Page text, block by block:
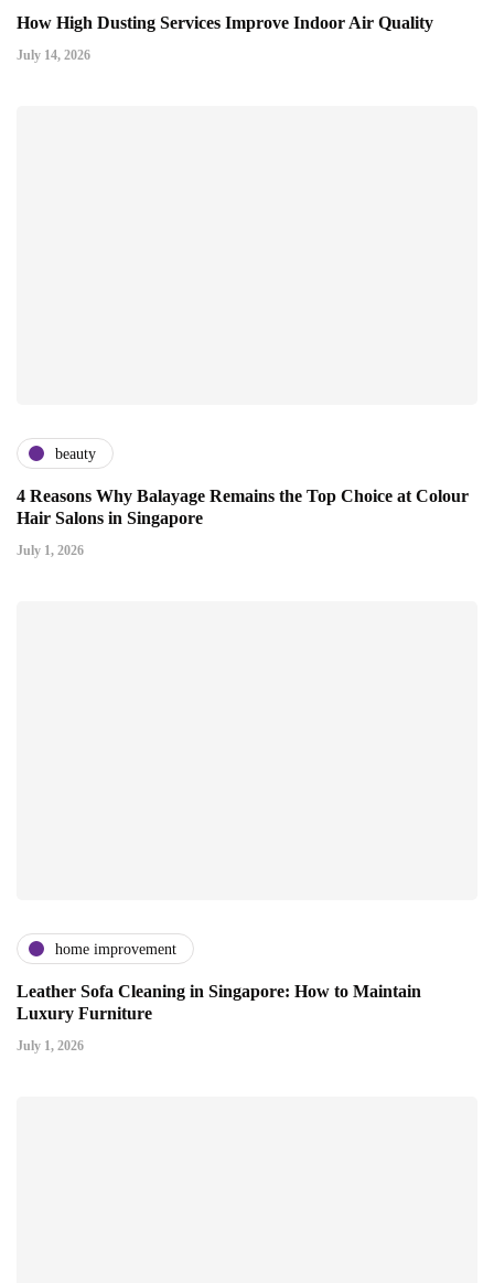
How High Dusting Services Improve Indoor Air Quality
July 14, 2026
beauty
4 Reasons Why Balayage Remains the Top Choice at Colour
Hair Salons in Singapore
July 1, 2026
home improvement
Leather Sofa Cleaning in Singapore: How to Maintain
Luxury Furniture
July 1, 2026